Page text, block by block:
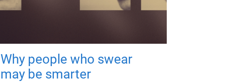
Why people who swear
may be smarter